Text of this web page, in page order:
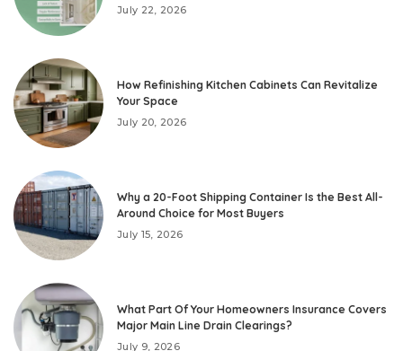
July 22, 2026
How Refinishing Kitchen Cabinets Can Revitalize
Your Space
July 20, 2026
Why a 20-Foot Shipping Container Is the Best All-
Around Choice for Most Buyers
July 15, 2026
What Part Of Your Homeowners Insurance Covers
Major Main Line Drain Clearings?
July 9, 2026